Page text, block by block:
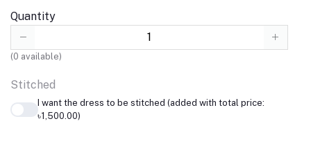
Quantity
(0 available)
Stitched
I want the dress to be stitched (added with total price:
৳1,500.00)